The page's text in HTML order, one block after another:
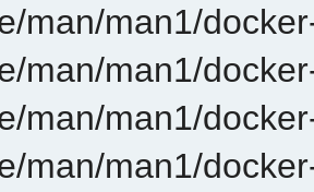
man/man1/
man/man1/
man/man1/
man/man1/